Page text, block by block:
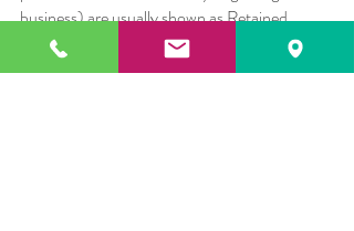
business) are usually shown as Retained
Earnings. For LLCs, LLPs, and
Proprietorships these profits/losses are either